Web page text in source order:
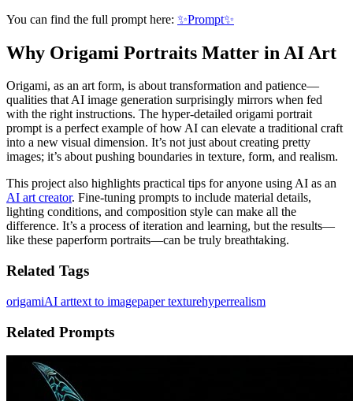
You can find the full prompt here: ✨Prompt✨
Why Origami Portraits Matter in AI Art
Origami, as an art form, is about transformation and patience—
qualities that AI image generation surprisingly mirrors when fed
with the right instructions. The hyper-detailed origami portrait
prompt is a perfect example of how AI can elevate a traditional craft
into a new visual dimension. It’s not just about creating pretty
images; it’s about pushing boundaries in texture, form, and realism.
This project also highlights practical tips for anyone using AI as an
AI art creator. Fine-tuning prompts to include material details,
lighting conditions, and composition style can make all the
difference. It’s a process of iteration and learning, but the results—
like these paperform portraits—can be truly breathtaking.
Related Tags
origamiAI arttext to imagepaper texturehyperrealism
Related Prompts